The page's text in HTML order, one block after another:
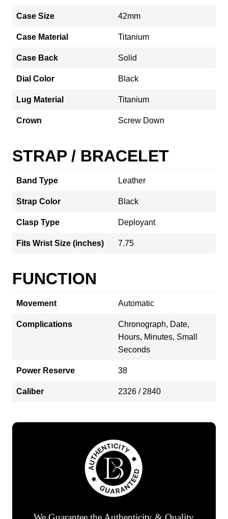
Case Size 42mm
Case Material Titanium
Case Back Solid
Dial Color Black
Lug Material Titanium
Crown Screw Down
STRAP / BRACELET
Band Type Leather
Strap Color Black
Clasp Type Deployant
Fits Wrist Size (inches) 7.75
FUNCTION
Movement Automatic
Complications
Chronograph, Date,
Hours, Minutes, Small
Seconds
Power Reserve 38
Caliber 2326 / 2840